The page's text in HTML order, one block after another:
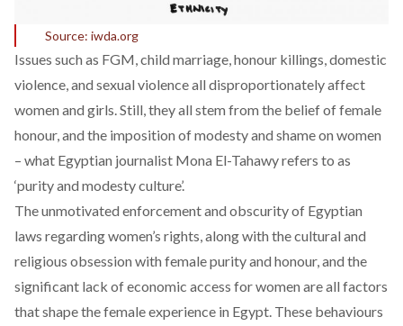
Source: iwda.org
Issues such as FGM, child marriage, honour killings, domestic
violence, and sexual violence all disproportionately affect
women and girls. Still, they all stem from the belief of female
honour, and the imposition of modesty and shame on women
– what Egyptian journalist Mona El-Tahawy refers to as
‘purity and modesty culture’.
The unmotivated enforcement and obscurity of Egyptian
laws regarding women’s rights, along with the cultural and
religious obsession with female purity and honour, and the
significant lack of economic access for women are all factors
that shape the female experience in Egypt. These behaviours